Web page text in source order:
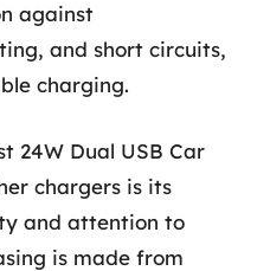
against
and short circuits,
charging.
24W Dual USB Car
chargers is its
and attention to
is made from